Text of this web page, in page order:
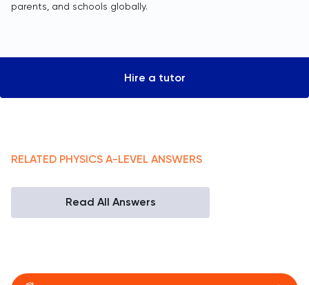
parents, and schools globally.
Hire a tutor
RELATED PHYSICS A-LEVEL ANSWERS
Read All Answers